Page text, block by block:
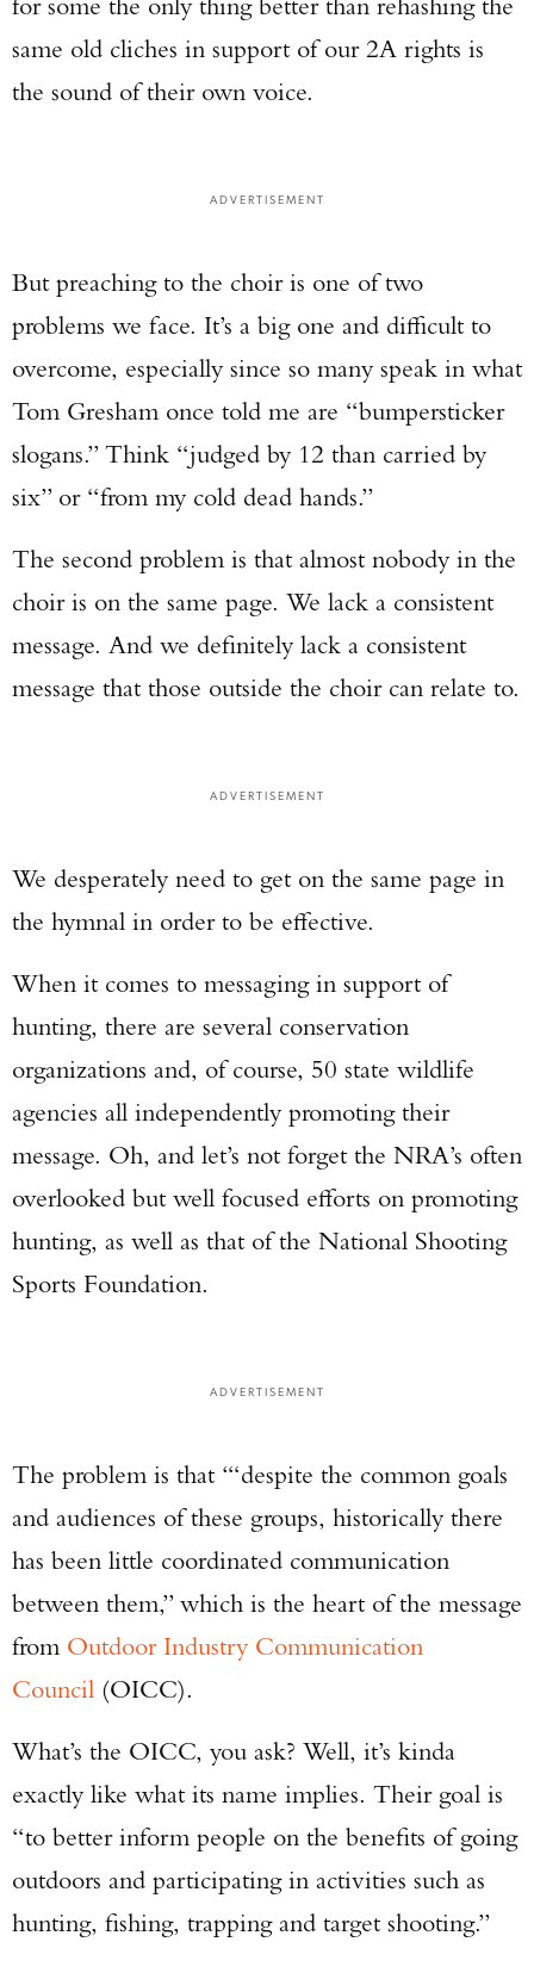
same old cliches in support of our 2A rights is
the sound of their own voice.
ADVERTISEMENT
But preaching to the choir is one of two
problems we face. It’s a big one and difficult to
overcome, especially since so many speak in what
Tom Gresham once told me are “bumpersticker
slogans.” Think “judged by 12 than carried by
six” or “from my cold dead hands.”
The second problem is that almost nobody in the
choir is on the same page. We lack a consistent
message. And we definitely lack a consistent
message that those outside the choir can relate to.
ADVERTISEMENT
We desperately need to get on the same page in
the hymnal in order to be effective.
When it comes to messaging in support of
hunting, there are several conservation
organizations and, of course, 50 state wildlife
agencies all independently promoting their
message. Oh, and let’s not forget the NRA’s often
overlooked but well focused efforts on promoting
hunting, as well as that of the National Shooting
Sports Foundation.
ADVERTISEMENT
The problem is that ‘“despite the common goals
and audiences of these groups, historically there
has been little coordinated communication
between them,” which is the heart of the message
from Outdoor Industry Communication
Council (OICC).
What’s the OICC, you ask? Well, it’s kinda
exactly like what its name implies. Their goal is
“to better inform people on the benefits of going
outdoors and participating in activities such as
hunting, fishing, trapping and target shooting.”